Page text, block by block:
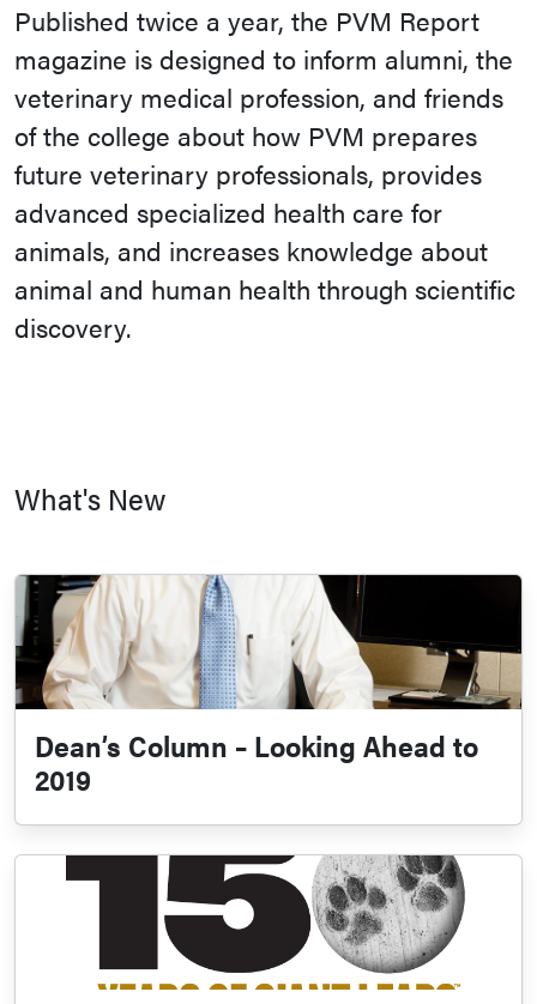
Published twice a year, the PVM Report
magazine is designed to inform alumni, the
veterinary medical profession, and friends
of the college about how PVM prepares
future veterinary professionals, provides
advanced specialized health care for
animals, and increases knowledge about
animal and human health through scientific
discovery.
What's New
Dean’s Column – Looking Ahead to
2019